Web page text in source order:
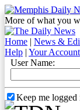
More of what you
Home | News &
Help | Your Account
User Name:
Keep me logged